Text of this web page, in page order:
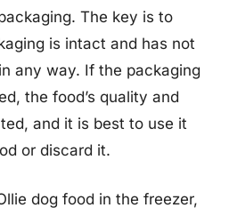
The key is to
is intact and has not
any way. If the packaging
the food’s quality and
and it is best to use it
or discard it.
dog food in the freezer,